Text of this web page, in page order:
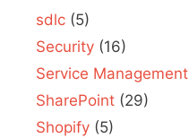
sdlc (5)
Security (16)
Service Management
SharePoint (29)
Shopify (5)